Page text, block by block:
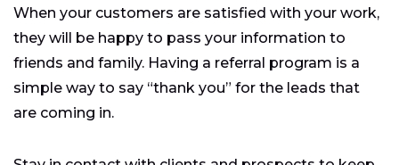
When your customers are satisfied with your work,
they will be happy to pass your information to
friends and family. Having a referral program is a
simple way to say “thank you” for the leads that
are coming in.